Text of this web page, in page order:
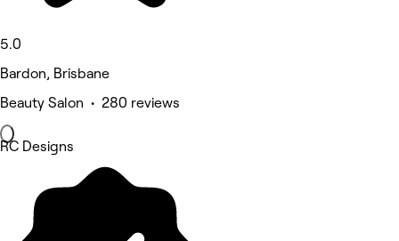
5.0
Bardon, Brisbane
Beauty Salon • 280 reviews
RC Designs